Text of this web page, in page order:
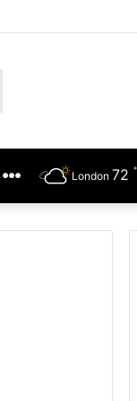
Safety
OTHERS London 72